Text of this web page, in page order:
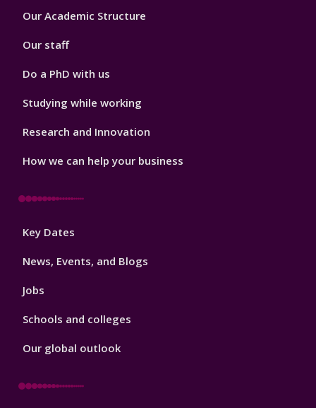
Footer
Our Academic Structure
Our staff
Do a PhD with us
Studying while working
Research and Innovation
How we can help your business
Footer
Key Dates
News, Events, and Blogs
Jobs
Schools and colleges
Our global outlook